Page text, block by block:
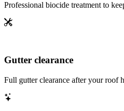
Professional biocide treatment to
Gutter clearance
Full gutter clearance after your roof